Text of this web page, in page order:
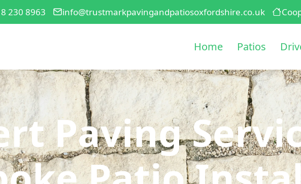
230 8963 info@trustmarkpavingandpatiosoxfordshire.co.uk
Home Patios
Paving